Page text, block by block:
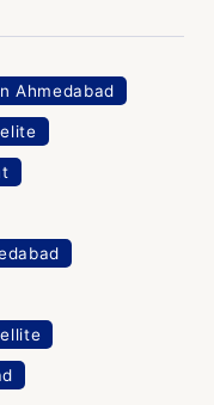
Ahmedabad